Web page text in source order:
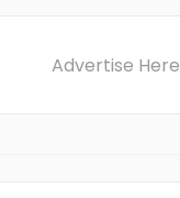
Advertise Here